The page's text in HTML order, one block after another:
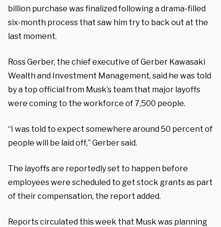
billion purchase was finalized following a drama-filled
six-month process that saw him try to back out at the
last moment.
Ross Gerber, the chief executive of Gerber Kawasaki
Wealth and Investment Management, said he was told
by a top official from Musk’s team that major layoffs
were coming to the workforce of 7,500 people.
“I was told to expect somewhere around 50 percent of
people will be laid off,” Gerber said.
The layoffs are reportedly set to happen before
employees were scheduled to get stock grants as part
of their compensation, the report added.
Reports circulated this week that Musk was planning